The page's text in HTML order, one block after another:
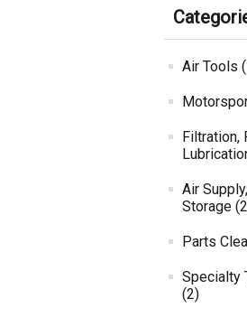
Air Tools
Filtration,
Air
Storage
Parts
Specialty
(2)